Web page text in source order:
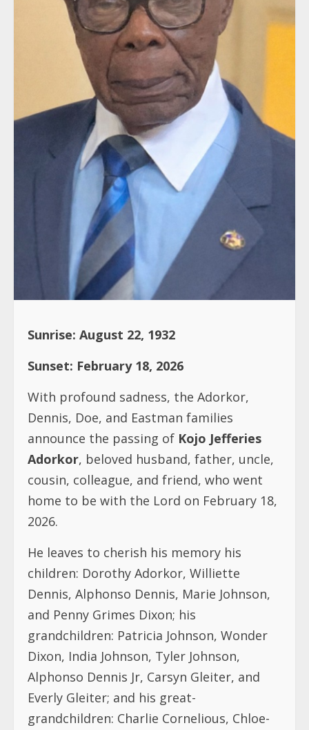
Sunrise: August 22, 1932
Sunset: February 18, 2026
With profound sadness, the Adorkor,
Dennis, Doe, and Eastman families
announce the passing of Kojo Jefferies
Adorkor, beloved husband, father, uncle,
cousin, colleague, and friend, who went
home to be with the Lord on February 18,
2026.
He leaves to cherish his memory his
children: Dorothy Adorkor, Williette
Dennis, Alphonso Dennis, Marie Johnson,
and Penny Grimes Dixon; his
grandchildren: Patricia Johnson, Wonder
Dixon, India Johnson, Tyler Johnson,
Alphonso Dennis Jr, Carsyn Gleiter, and
Everly Gleiter; and his great-
grandchildren: Charlie Cornelious, Chloe-